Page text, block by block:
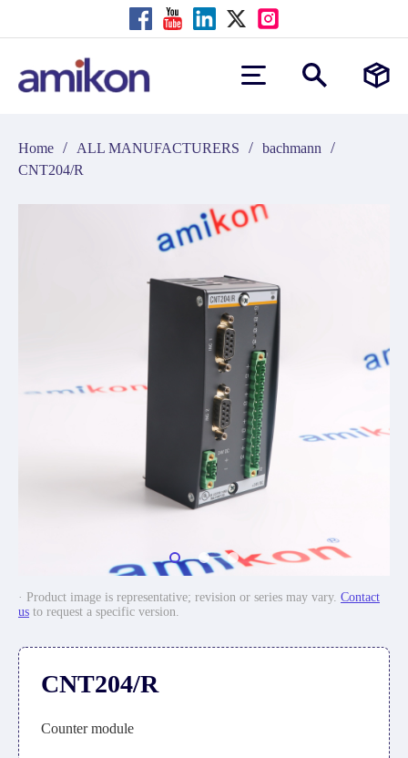
Home / ALL MANUFACTURERS / bachmann /
CNT204/R
· Product image is representative; revision or series may vary. Contact
us to request a specific version.
CNT204/R
Counter module